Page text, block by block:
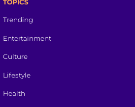
TOPICS
Trending
Entertainment
Culture
Lifestyle
Health